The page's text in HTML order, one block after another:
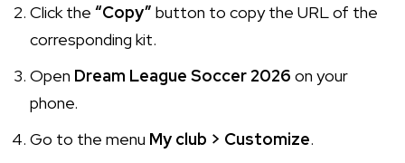
Click the “Copy” button to copy the URL of the
corresponding kit.
Open Dream League Soccer 2026 on your
phone.
Go to the menu My club > Customize.